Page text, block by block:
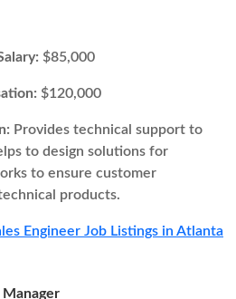
$85,000
$120,000
Provides technical support to
to design solutions for
to ensure customer
products.
Engineer Job Listings in Atlanta